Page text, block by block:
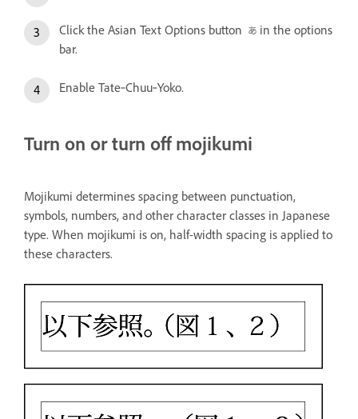
Click the Asian Text Options button
in the options
bar.
Enable Tate‑Chuu‑Yoko.
Turn on or turn off mojikumi
Mojikumi determines spacing between punctuation,
symbols, numbers, and other character classes in Japanese
type. When mojikumi is on, half-width spacing is applied to
these characters.